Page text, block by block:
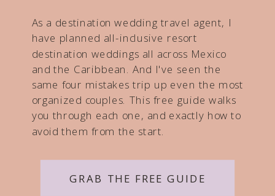
As a destination wedding travel agent, I
have planned all-inclusive resort
destination weddings all across Mexico
and the Caribbean. And I've seen the
same four mistakes trip up even the most
organized couples. This free guide walks
you through each one, and exactly how to
avoid them from the start.
GRAB THE FREE GUIDE